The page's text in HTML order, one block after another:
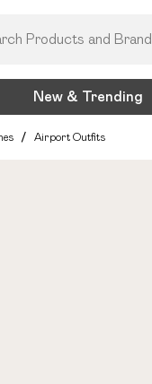
New & Trending
/ Airport Outfits